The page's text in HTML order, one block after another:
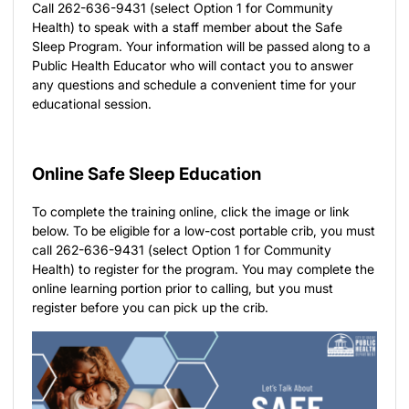
Call 262-636-9431 (select Option 1 for Community
Health) to speak with a staff member about the Safe
Sleep Program. Your information will be passed along to a
Public Health Educator who will contact you to answer
any questions and schedule a convenient time for your
educational session.
Online Safe Sleep Education
To complete the training online, click the image or link
below. To be eligible for a low-cost portable crib, you must
call 262-636-9431 (select Option 1 for Community
Health) to register for the program. You may complete the
online learning portion prior to calling, but you must
register before you can pick up the crib.